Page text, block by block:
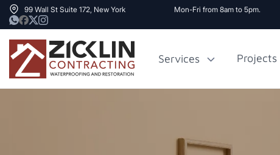
99 Wall St Suite 172, New York Mon-Fri from 8am to 5pm.
Services Projects